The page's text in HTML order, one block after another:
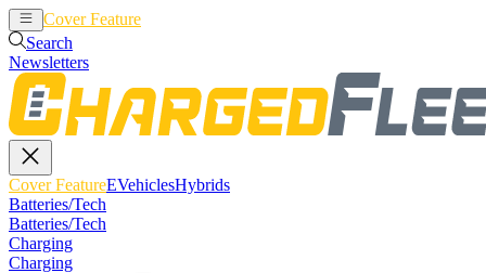
Cover Feature
Search
Newsletters
Cover FeatureEVehiclesHybrids
Batteries/Tech
Batteries/Tech
Charging
Charging